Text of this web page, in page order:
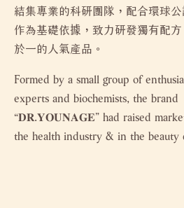
結集專業的科研團隊，配合環球
作為基礎依據，致力研發獨有配
於一的人氣產品。
Formed by a small group of
experts and biochemists, the brand
“𝐃𝐑.𝐘𝐎𝐔𝐍𝐀𝐆𝐄” had raised
the health industry & in the beauty